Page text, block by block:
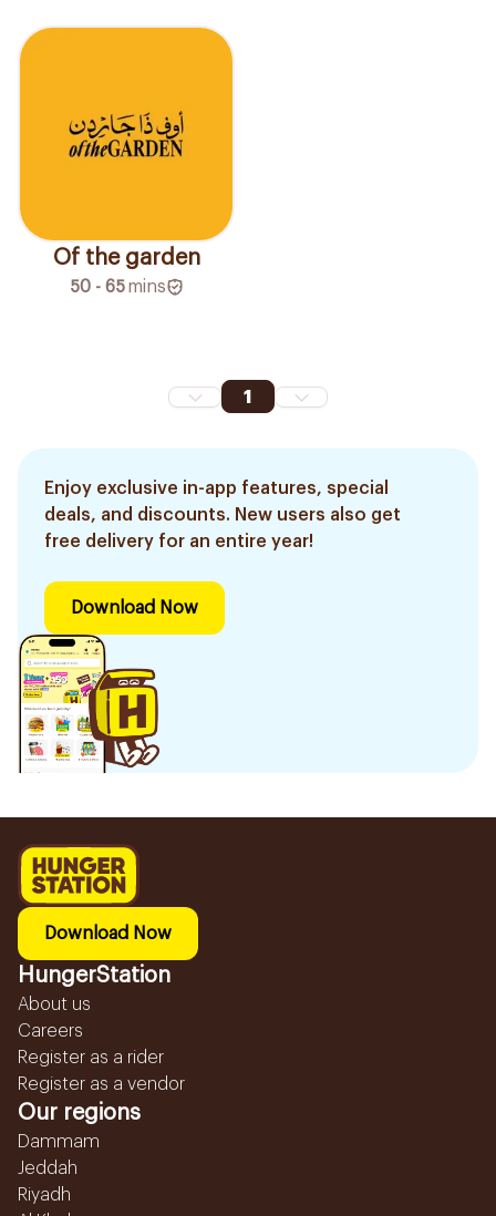
Of the garden
50 - 65 mins
1
Enjoy exclusive in-app features, special
deals, and discounts. New users also get
free delivery for an entire year!
Download Now
Download Now
HungerStation
About us
Careers
Register as a rider
Register as a vendor
Our regions
Dammam
Jeddah
Riyadh